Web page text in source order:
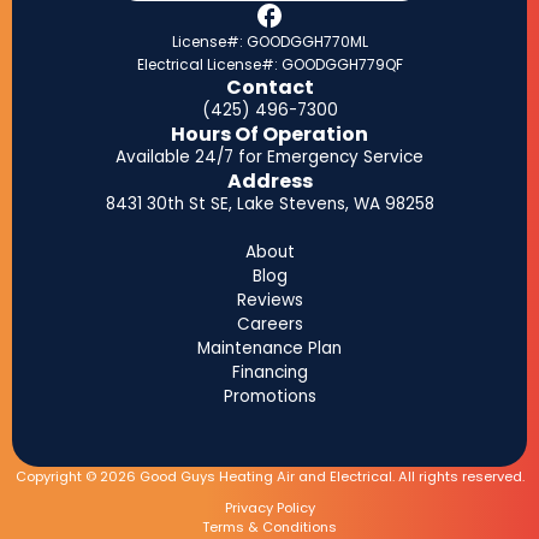
License#: GOODGGH770ML
Electrical License#: GOODGGH779QF
Contact
(425) 496-7300
Hours Of Operation
Available 24/7 for Emergency Service
Address
8431 30th St SE, Lake Stevens, WA 98258
About
Blog
Reviews
Careers
Maintenance Plan
Financing
Promotions
Copyright © 2026 Good Guys Heating Air and Electrical. All rights reserved.
Privacy Policy
Terms & Conditions